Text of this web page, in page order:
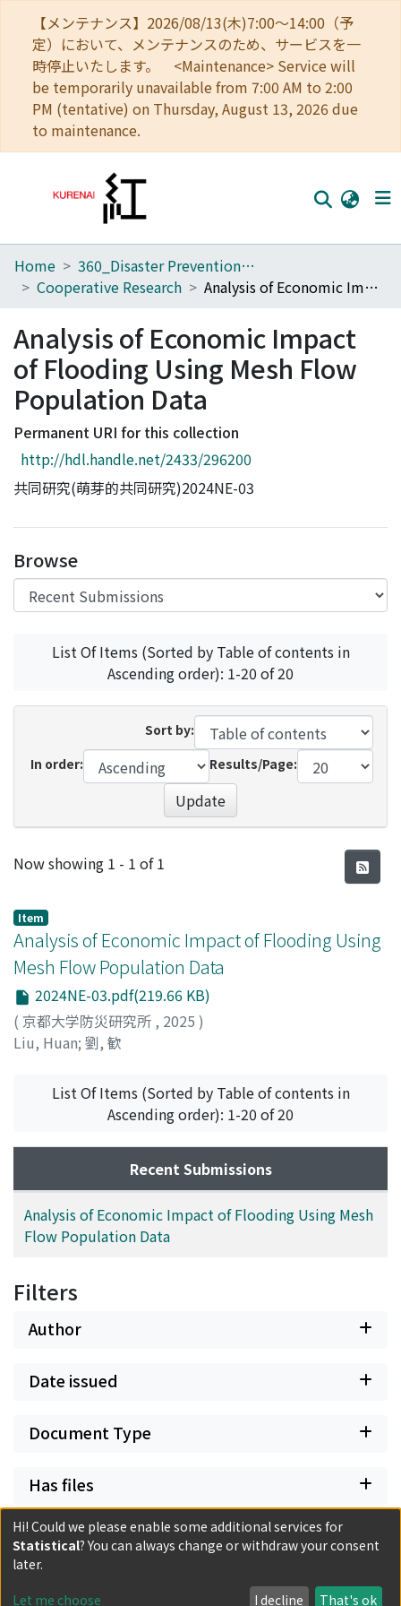
【メンテナンス】2026/08/13(木)7:00～14:00（予
定）において、メンテナンスのため、サービスを一
時停止いたします。 <Maintenance> Service will
be temporarily unavailable from 7:00 AM to 2:00
PM (tentative) on Thursday, August 13, 2026 due
to maintenance.
Home
Browse
Download Ranking
Access Statistics
Library Network
Home
360_Disaster Prevention Research Institute
Cooperative Research
Analysis of Economic Impact of Flooding Using Mesh Flow Population Data
Analysis of Economic Impact
of Flooding Using Mesh Flow
Population Data
Permanent URI for this collection
http://hdl.handle.net/2433/296200
共同研究(萌芽的共同研究)2024NE-03
Browse
List Of Items (Sorted by Table of contents in
Ascending order): 1-20 of 20
Sort by:
In order:
Results/Page:
Update
Recent Submissions
Now showing 1 - 1 of 1
Item
Analysis of Economic Impact of Flooding Using
Mesh Flow Population Data
2024NE-03.pdf(219.66 KB)
( 京都大学防災研究所 , 2025 )
Liu, Huan; 劉, 歓
List Of Items (Sorted by Table of contents in
Ascending order): 1-20 of 20
Recent Submissions
Analysis of Economic Impact of Flooding Using Mesh
Flow Population Data
Filters
Author
Date issued
Document Type
Has files
All items in KURENAI are protected by original copyright,
Hi! Could we please enable some additional services for
Statistical? You can always change or withdraw your consent
later.
Let me choose I decline That's ok